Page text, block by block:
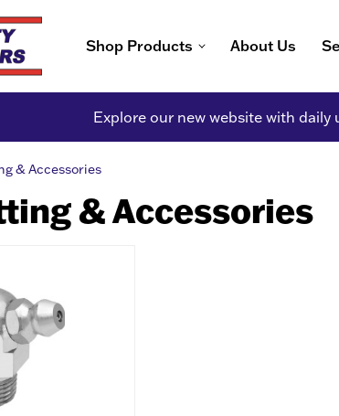
Shop Products About Us
Explore our new website with
& Accessories
& Accessories